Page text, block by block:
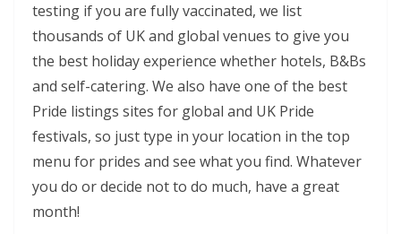
testing if you are fully vaccinated, we list
thousands of UK and global venues to give you
the best holiday experience whether hotels, B&Bs
and self-catering. We also have one of the best
Pride listings sites for global and UK Pride
festivals, so just type in your location in the top
menu for prides and see what you find. Whatever
you do or decide not to do much, have a great
month!